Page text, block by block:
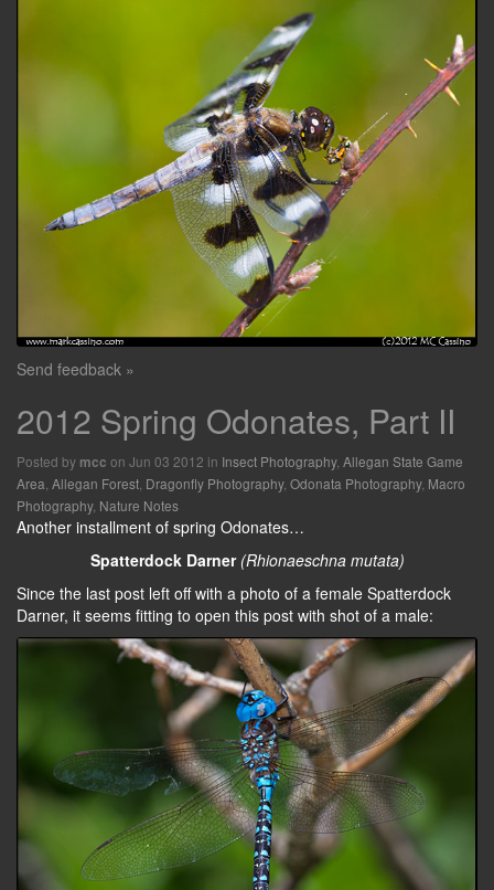
Send feedback »
2012 Spring Odonates, Part II
Posted by mcc on Jun 03 2012 in Insect Photography, Allegan State Game
Area Allegan Forest Dragonfly Photography, Odonata Photography, Macro
Photography, Nature Notes
Another installment of spring Odonates…
Spatterdock Darner (Rhionaeschna mutata)
Since the last post left off with a photo of a female Spatterdock
Darner, it seems fitting to open this post with shot of a male: